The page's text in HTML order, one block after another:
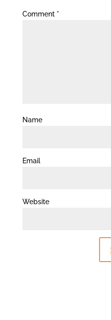
Comment *
Name
Email
Website